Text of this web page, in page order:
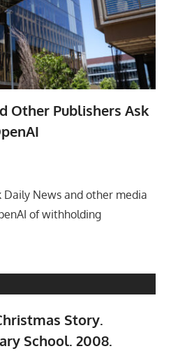
Other Publishers Ask
Daily News and other media
of withholding
Story.
School. 2008.